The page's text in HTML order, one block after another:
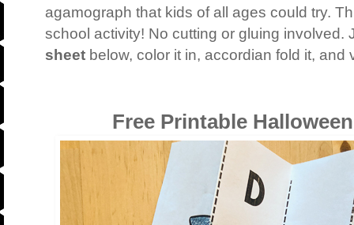
agamograph that kids of all ages could try.
school activity! No cutting or gluing involved.
sheet below, color it in, accordian fold it, and
Free Printable